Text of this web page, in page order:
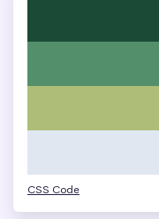
CSS Code